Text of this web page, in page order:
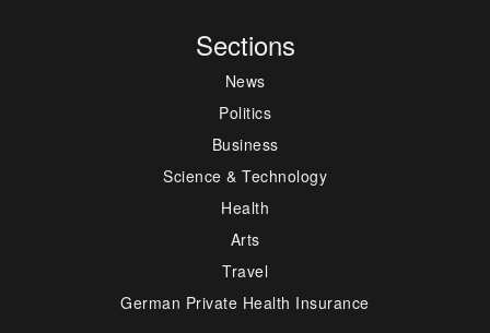
Sections
News
Politics
Business
Science & Technology
Health
Arts
Travel
German Private Health Insurance